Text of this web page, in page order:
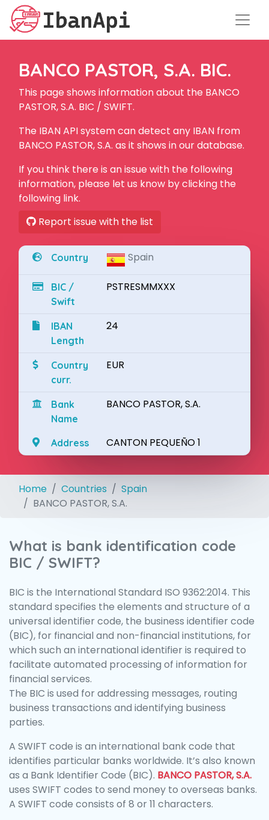
BANCO PASTOR, S.A. BIC.
This page shows information about the BANCO
PASTOR, S.A. BIC / SWIFT.
The IBAN API system can detect any IBAN from
BANCO PASTOR, S.A. as it shows in our database.
If you think there is an issue with the following
information, please let us know by clicking the
following link.
Report issue with the list
Country Spain
BIC /
Swift
PSTRESMMXXX
IBAN
Length
24
Country
curr.
EUR
Bank
Name
BANCO PASTOR, S.A.
Address CANTON PEQUEÑO 1
Home Countries
Spain
BANCO PASTOR, S.A.
What is bank identification code
BIC / SWIFT?
BIC is the International Standard ISO 9362:2014. This
standard specifies the elements and structure of a
universal identifier code, the business identifier code
(BIC), for financial and non-financial institutions, for
which such an international identifier is required to
facilitate automated processing of information for
financial services.
The BIC is used for addressing messages, routing
business transactions and identifying business
parties.
A SWIFT code is an international bank code that
identifies particular banks worldwide. It’s also known
as a Bank Identifier Code (BIC). BANCO PASTOR, S.A.
uses SWIFT codes to send money to overseas banks.
A SWIFT code consists of 8 or 11 characters.